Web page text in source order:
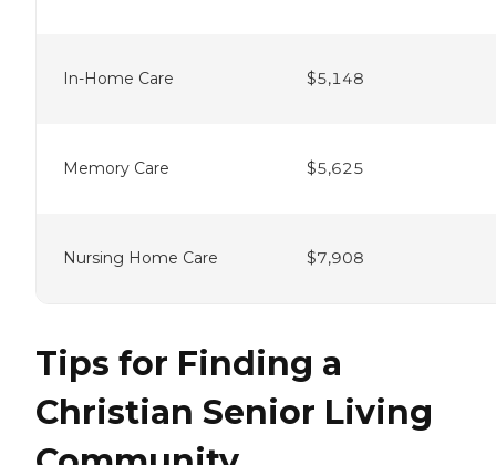
In-Home Care $5,148
Memory Care $5,625
Nursing Home Care $7,908
Tips for Finding a
Christian Senior Living